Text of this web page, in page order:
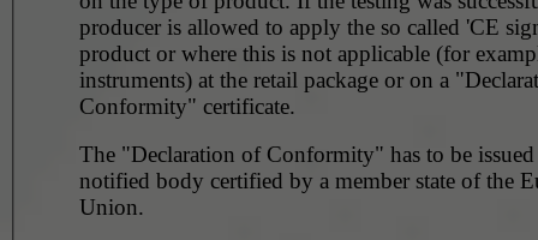
producer is allowed to apply the so called 'CE
product or where this is not applicable (for example,
instruments) at the retail package or on a
Conformity" certificate.
The "Declaration of Conformity" has to be
notified body certified by a member state of the
Union.